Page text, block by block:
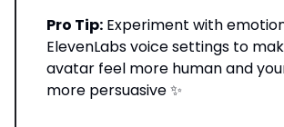
Pro Tip: Experiment with
ElevenLabs voice settings to
avatar feel more human and
more persuasive ✨